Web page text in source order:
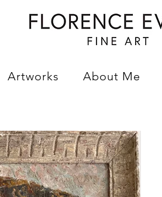
Artworks About Me